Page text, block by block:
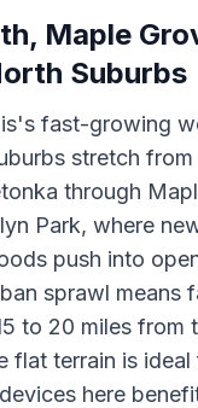
Maple
Suburbs
fast-growing
stretch
through
Park, where
push into
sprawl means
to 20 miles from
flat terrain is ideal
here